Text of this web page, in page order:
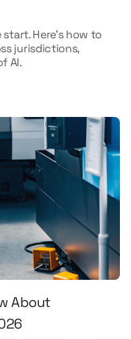
Here's how to
jurisdictions,
AI.
About